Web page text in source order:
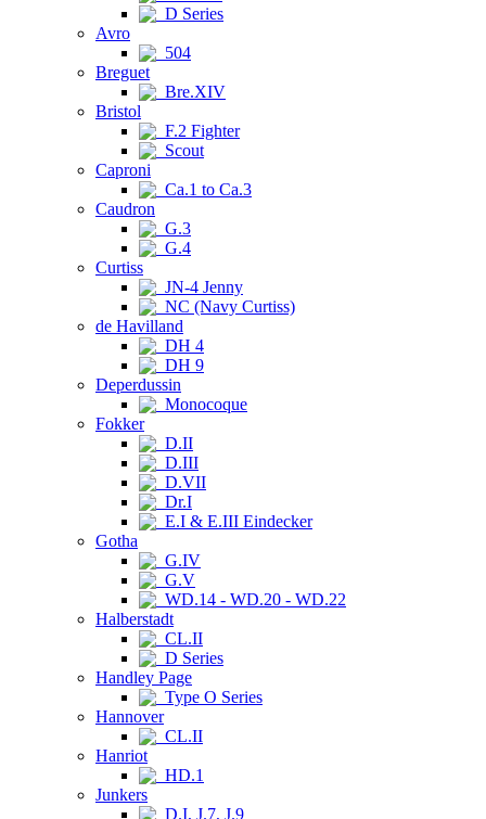
D Series
Avro
504
Breguet
Bre.XIV
Bristol
F.2 Fighter
Scout
Caproni
Ca.1 to Ca.3
Caudron
G.3
G.4
Curtiss
JN-4 Jenny
NC (Navy Curtiss)
de Havilland
DH 4
DH 9
Deperdussin
Monocoque
Fokker
D.II
D.III
D.VII
Dr.I
E.I & E.III Eindecker
Gotha
G.IV
G.V
WD.14 - WD.20 - WD.22
Halberstadt
CL.II
D Series
Handley Page
Type O Series
Hannover
CL.II
Hanriot
HD.1
Junkers
D.I, J.7, J.9